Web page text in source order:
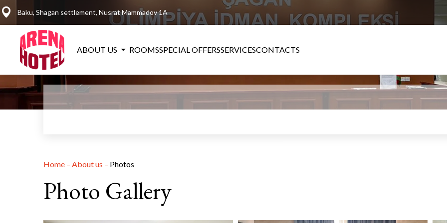
Baku, Shagan settlement, Nusrat Mammadov 1A
ABOUT US ROOMSSPECIAL OFFERSSERVICESCONTACTS
Home – About us – Photos
Photo Gallery